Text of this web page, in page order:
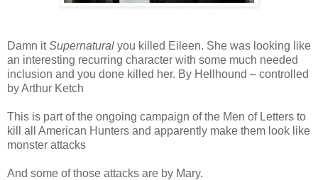
Damn itSupernatural you killed Eileen. She was looking like
an interesting recurring character with some much needed
inclusion and you done killed her. By Hellhound – controlled
by Arthur Ketch
This is part of the ongoing campaign of the Men of Letters to
kill all American Hunters and apparently make them look like
monster attacks
And some of those attacks are by Mary.